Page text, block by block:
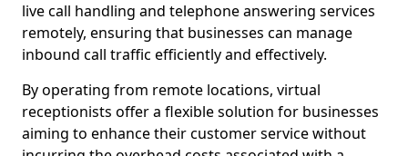
live call handling and telephone answering services
remotely, ensuring that businesses can manage
inbound call traffic efficiently and effectively.
By operating from remote locations, virtual
receptionists offer a flexible solution for businesses
aiming to enhance their customer service without